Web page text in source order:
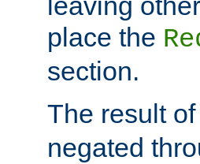
place the
section.
The result
negated